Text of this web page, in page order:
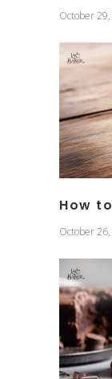
October
How
October